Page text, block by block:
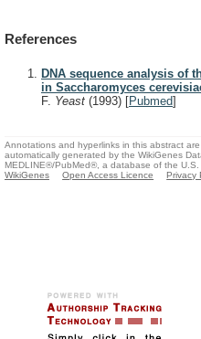
References
DNA sequence analysis of
in Saccharomyces
F. Yeast (1993) [Pubmed]
Annotations and hyperlinks in this abstract
automatically generated by the WikiGenes
MEDLINE®/PubMed®, a database of the U.S.
WikiGenes
Open Access Licence Privacy